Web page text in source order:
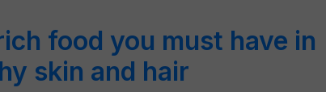
food you must have in
skin and hair